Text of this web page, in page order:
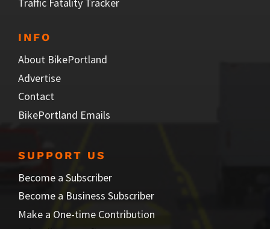
INFO
About BikePortland
Advertise
Contact
BikePortland Emails
SUPPORT US
Become a Subscriber
Become a Business Subscriber
Make a One-time Contribution